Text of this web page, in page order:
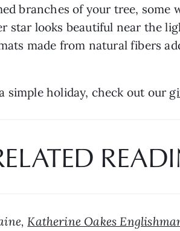
branches of your tree, some
star looks beautiful near the
made from natural fibers
simple holiday, check out our
Katherine Oakes